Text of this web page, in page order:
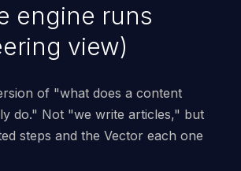
engine runs
view)
of "what does a content
do." Not "we write articles," but
steps and the Vector each one